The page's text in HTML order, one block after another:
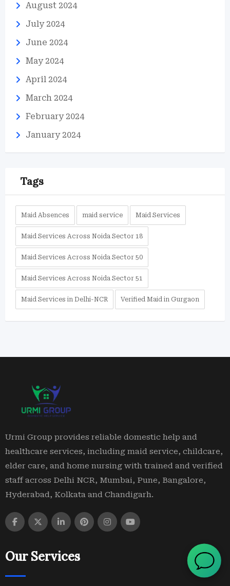
August 2024
July 2024
June 2024
May 2024
April 2024
March 2024
February 2024
January 2024
Tags
Maid Absences maid service Maid Services
Maid Services Across Noida Sector 18
Maid Services Across Noida Sector 50
Maid Services Across Noida Sector 51
Maid Services in Delhi-NCR Verified Maid in Gurgaon
Urmi Group provides reliable domestic help and
healthcare services, including maid service, childcare,
elder care, and home nursing with trained and verified
staff across Delhi NCR, Mumbai, Pune, Bangalore,
Hyderabad, Kolkata and Chandigarh.
Our Services